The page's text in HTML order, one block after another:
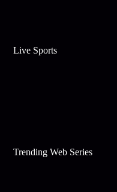
Live Sports
Trending Web Series